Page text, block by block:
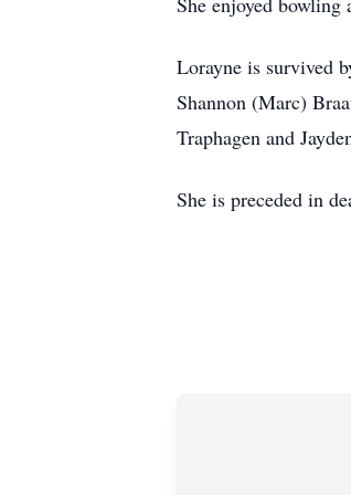
Lorayne is survived
Shannon (Marc)
Traphagen and
She is preceded in